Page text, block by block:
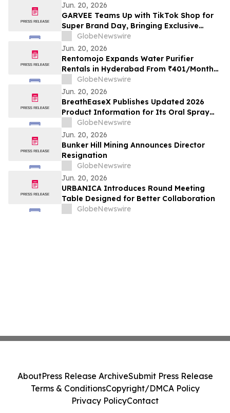
Jun. 20, 2026
GARVEE Teams Up with TikTok Shop for
Super Brand Day, Bringing Exclusive
Limited-Time Deals Across Summer
Cooling, Outdoor Living and Best-Selling
Home Essentials
GlobeNewswire
Jun. 20, 2026
Rentomojo Expands Water Purifier
Rentals in Hyderabad From ₹401/Month
With Free 6-Month Filter Changes and
Lifetime Repair Support
GlobeNewswire
Jun. 20, 2026
BreathEaseX Publishes Updated 2026
Product Information for Its Oral Spray
Dietary Supplement, Including Full
Ingredient List, Pricing, Refund Policy,
and Customer Service Details
GlobeNewswire
Jun. 20, 2026
Bunker Hill Mining Announces Director
Resignation
GlobeNewswire
Jun. 20, 2026
URBANICA Introduces Round Meeting
Table Designed for Better Collaboration
GlobeNewswire
AboutPress Release ArchiveSubmit Press Release
Terms & ConditionsCopyright/DMCA Policy
Privacy PolicyContact